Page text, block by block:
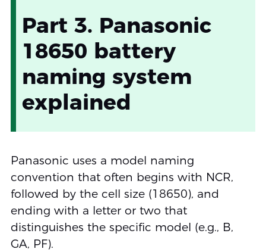
Part 3. Panasonic
18650 battery
naming system
explained
Panasonic uses a model naming
convention that often begins with NCR,
followed by the cell size (18650), and
ending with a letter or two that
distinguishes the specific model (e.g., B,
GA, PF).